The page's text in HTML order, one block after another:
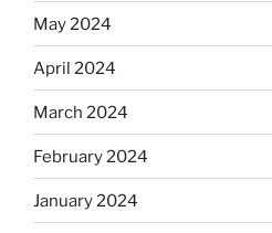
May 2024
April 2024
March 2024
February 2024
January 2024